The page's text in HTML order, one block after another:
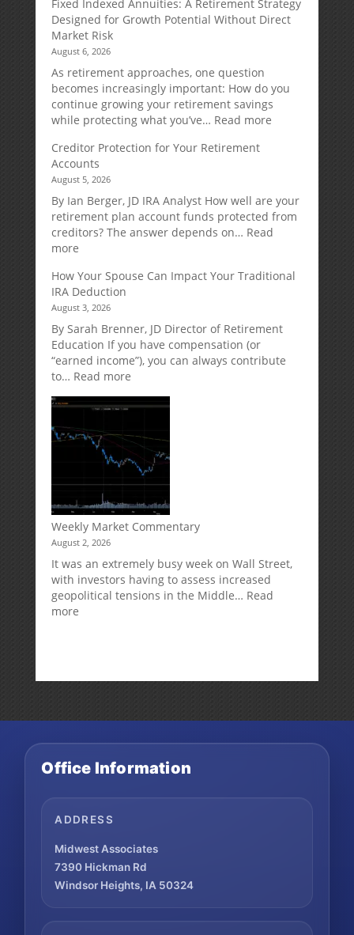
Fixed Indexed Annuities: A Retirement Strategy
Designed for Growth Potential Without Direct
Market Risk
August 6, 2026
As retirement approaches, one question
becomes increasingly important: How do you
continue growing your retirement savings
while protecting what you’ve… Read more:
Retirement
Strategy
Designed
Potential
Market
Creditor Protection for Your Retirement
Accounts
August 5, 2026
By Ian Berger, JD IRA Analyst How well are your
retirement plan account funds protected from
creditors? The answer depends on… Read
more:
Protection
for
Your
Retirement
Accounts
How Your Spouse Can Impact Your Traditional
IRA Deduction
August 3, 2026
By Sarah Brenner, JD Director of Retirement
Education If you have compensation (or
“earned income”), you can always contribute
to… Read more:
Your
Can
Impact
Your
Traditional
IRA
Deduction
Weekly Market Commentary
August 2, 2026
It was an extremely busy week on Wall Street,
with investors having to assess increased
geopolitical tensions in the Middle… Read
more:
Office Information
ADDRESS
Midwest Associates
7390 Hickman Rd
Windsor Heights, IA 50324